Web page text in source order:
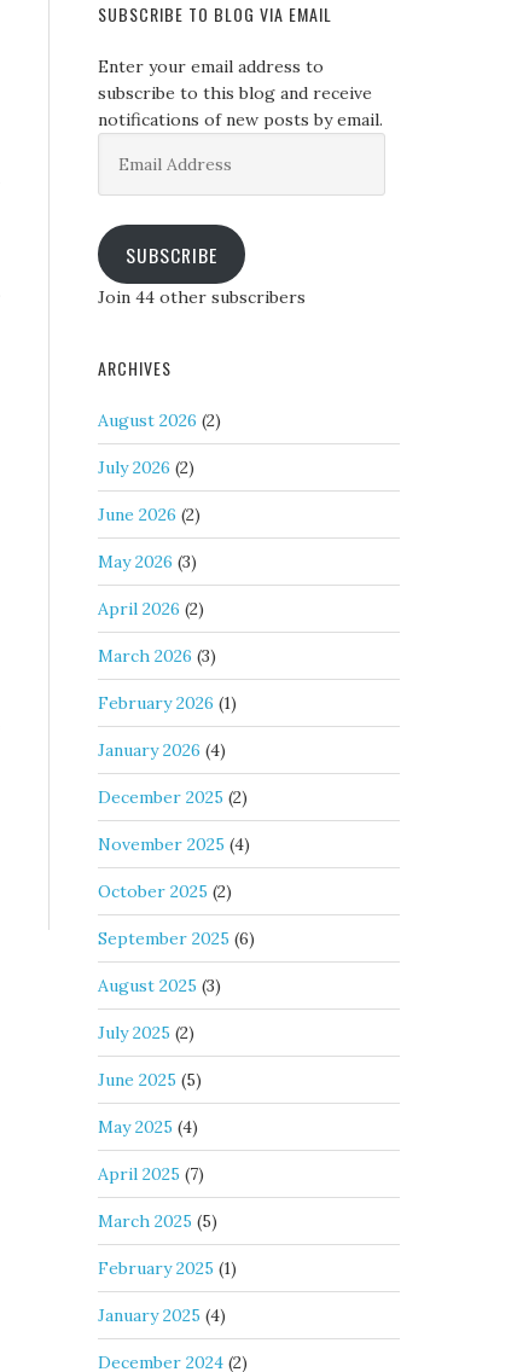
SUBSCRIBE TO BLOG VIA EMAIL
Enter your email address to
subscribe to this blog and receive
notifications of new posts by email.
Address
SUBSCRIBE
Join 44 other subscribers
ARCHIVES
August 2026 (2)
July 2026 (2)
June 2026 (2)
May 2026 (3)
April 2026 (2)
March 2026 (3)
February 2026 (1)
January 2026 (4)
December 2025 (2)
November 2025 (4)
October 2025 (2)
September 2025 (6)
August 2025 (3)
July 2025 (2)
June 2025 (5)
May 2025 (4)
April 2025 (7)
March 2025 (5)
February 2025 (1)
January 2025 (4)
December 2024 (2)